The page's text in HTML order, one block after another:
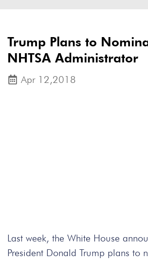
Trump Plans to
NHTSA Administrator
Apr 12,2018
Last week, the White House
President Donald Trump plans to